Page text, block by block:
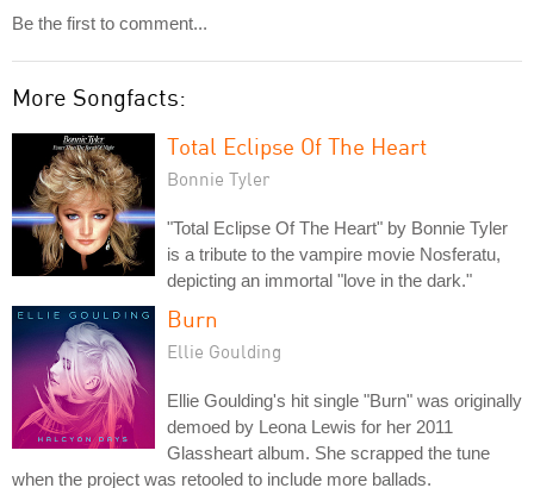
Be the first to comment...
More Songfacts:
Total Eclipse Of The Heart
Bonnie Tyler
"Total Eclipse Of The Heart" by Bonnie Tyler
is a tribute to the vampire movie Nosferatu,
depicting an immortal "love in the dark."
Burn
Ellie Goulding
Ellie Goulding's hit single "Burn" was originally
demoed by Leona Lewis for her 2011
Glassheart album. She scrapped the tune
when the project was retooled to include more ballads.